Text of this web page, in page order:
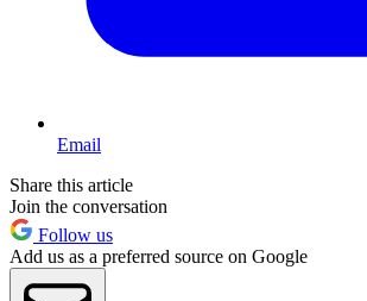
Email
Share this article
Join the conversation
Follow us
Add us as a preferred source on Google